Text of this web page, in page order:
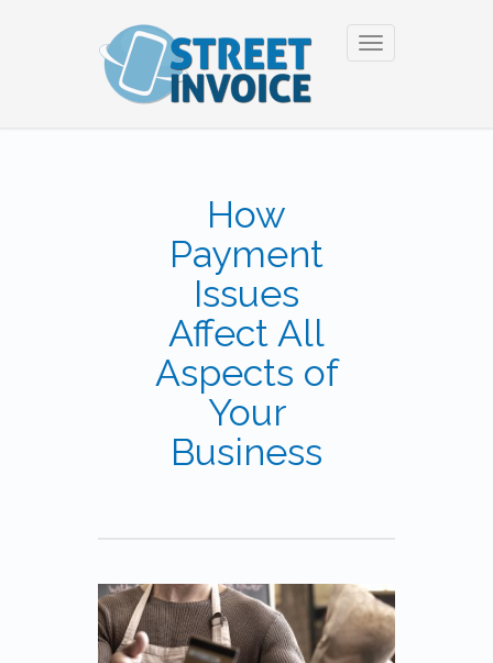
Toggle
navigation
How
Payment
Issues
Affect All
Aspects of
Your
Business